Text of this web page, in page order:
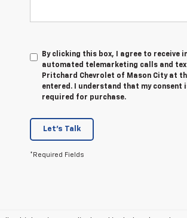
By clicking this box, I agree to receive
automated telemarketing calls and
Pritchard Chevrolet of Mason City at
entered. I understand that my consent
required for purchase.
Let's Talk
*Required Fields